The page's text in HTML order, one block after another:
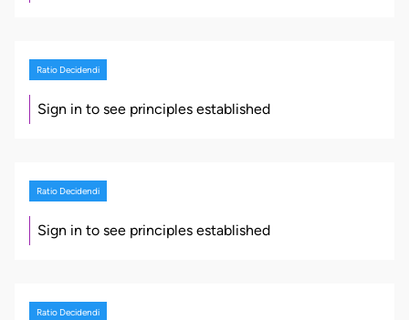
Ratio Decidendi
Sign in to see principles established
Ratio Decidendi
Sign in to see principles established
Ratio Decidendi